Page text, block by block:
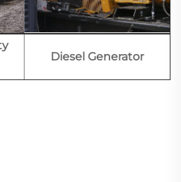
Diesel Generator